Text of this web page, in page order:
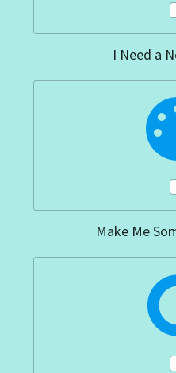
I Need a
Make Me